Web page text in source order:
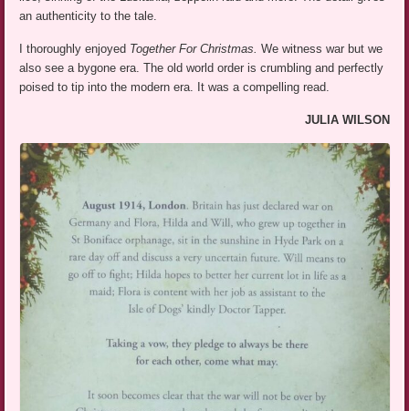
an authenticity to the tale.
I thoroughly enjoyed Together For Christmas.We witness war but we
also see a bygone era. The old world order is crumbling and perfectly
poised to tip into the modern era. It was a compelling read.
JULIA WILSON